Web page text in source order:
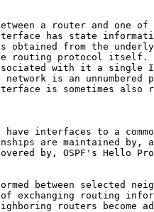
a router and one of
has state
obtained from the
routing protocol itself.
with it a single
network is an unnumbered
is sometimes also
have interfaces to a
are maintained by,
by, OSPF's Hello
between selected
exchanging routing
routers become